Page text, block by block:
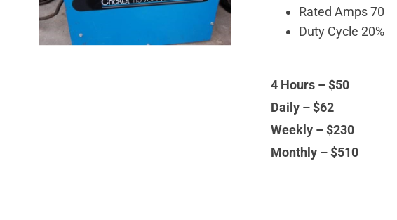
Rated Amps 70
Duty Cycle 20%
4 Hours – $50
Daily – $62
Weekly – $230
Monthly – $510